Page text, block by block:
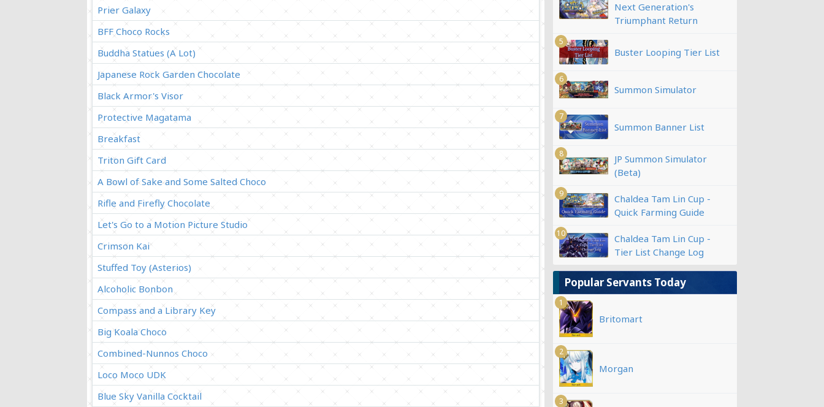
Prier Galaxy
BFF Choco Rocks
Buddha Statues (A Lot)
Japanese Rock Garden Chocolate
Black Armor's Visor
Protective Magatama
Breakfast
Triton Gift Card
A Bowl of Sake and Some Salted Choco
Rifle and Firefly Chocolate
Let's Go to a Motion Picture Studio
Crimson Kai
Stuffed Toy (Asterios)
Alcoholic Bonbon
Compass and a Library Key
Big Koala Choco
Combined-Nunnos Choco
Loco Moco UDK
Blue Sky Vanilla Cocktail
Next Generation's
Triumphant Return
5
Buster Looping Tier List
6
Summon Simulator
7
Summon Banner List
8
JP Summon Simulator
(Beta)
9
Chaldea Tam Lin Cup -
Quick Farming Guide
10
Chaldea Tam Lin Cup -
Tier List Change Log
Popular Servants Today
1
Britomart
2
Morgan
3